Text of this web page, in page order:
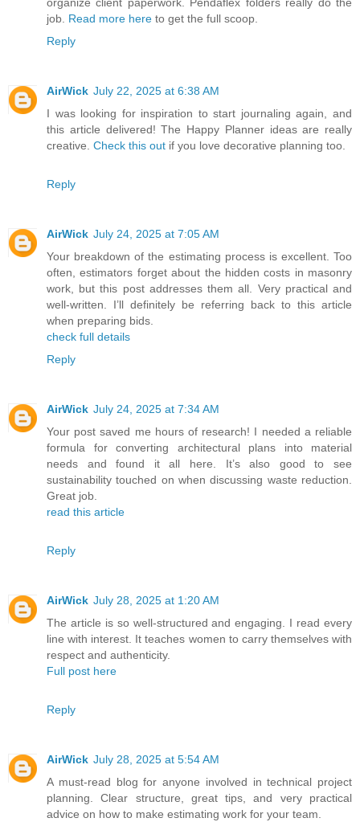
job. Read more here to get the full scoop.
Reply
AirWick July 22, 2025 at 6:38 AM
I was looking for inspiration to start journaling again, and
this article delivered! The Happy Planner ideas are really
creative. Check this out if you love decorative planning too.
Reply
AirWick July 24, 2025 at 7:05 AM
Your breakdown of the estimating process is excellent. Too
often, estimators forget about the hidden costs in masonry
work, but this post addresses them all. Very practical and
well-written. I’ll definitely be referring back to this article
when preparing bids.
check full details
Reply
AirWick July 24, 2025 at 7:34 AM
Your post saved me hours of research! I needed a reliable
formula for converting architectural plans into material
needs and found it all here. It’s also good to see
sustainability touched on when discussing waste reduction.
Great job.
read this article
Reply
AirWick July 28, 2025 at 1:20 AM
The article is so well-structured and engaging. I read every
line with interest. It teaches women to carry themselves with
respect and authenticity.
Full post here
Reply
AirWick July 28, 2025 at 5:54 AM
A must-read blog for anyone involved in technical project
planning. Clear structure, great tips, and very practical
advice on how to make estimating work for your team.